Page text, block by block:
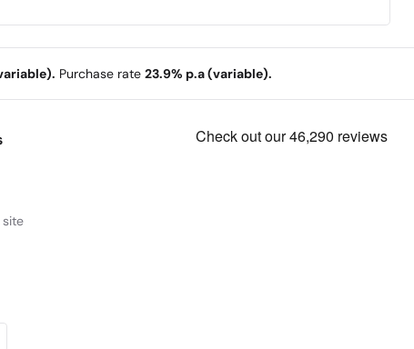
Purchase rate 23.9% p.a (variable).